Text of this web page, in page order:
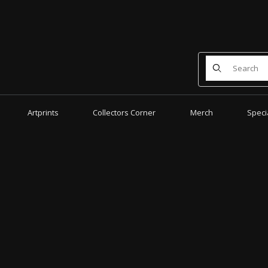
Product Search
Artprints Collectors Corner Merch